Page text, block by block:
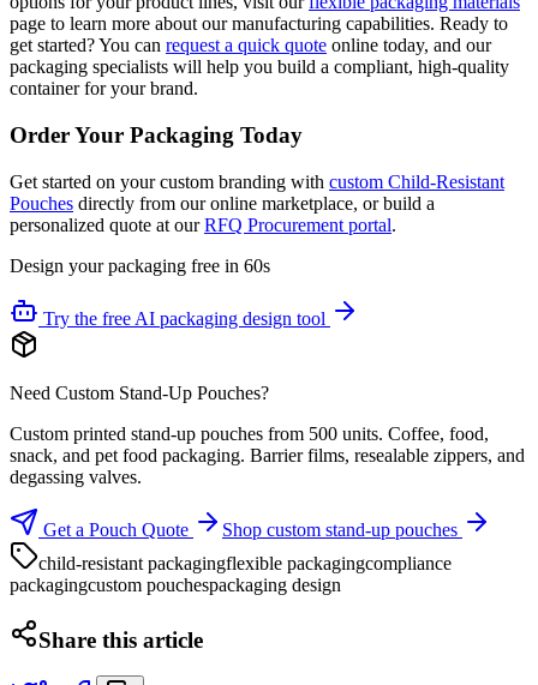
page to learn more about our manufacturing capabilities. Ready to
get started? You can request a quick quote online today, and our
packaging specialists will help you build a compliant, high-quality
container for your brand.
Order Your Packaging Today
Get started on your custom branding with custom Child-Resistant
Pouches directly from our online marketplace, or build a
personalized quote at ourRFQ Procurement portal.
Design your packaging free in 60s
Try the free AI packaging design tool
Need Custom Stand-Up Pouches?
Custom printed stand-up pouches from 500 units. Coffee, food,
snack, and pet food packaging. Barrier films, resealable zippers, and
degassing valves.
Get a Pouch Quote
Shop custom stand-up pouches
child-resistant packagingflexible packagingcompliance
packagingcustom pouchespackaging design
Share this article